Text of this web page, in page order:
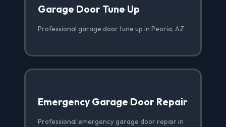
Garage Door Tune Up
Professional garage door tune up in Peoria, AZ
Emergency Garage Door Repair
Professional emergency garage door repair in